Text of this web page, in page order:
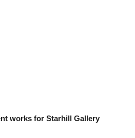
works for Starhill Gallery